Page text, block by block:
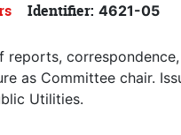
Identifier: 4621-05
reports,
as Committee chair.
Utilities.